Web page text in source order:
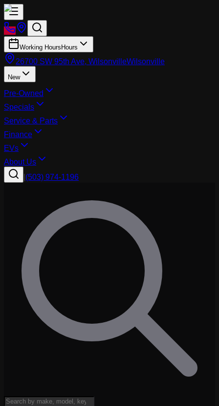
Working Hours Hours
26700 SW 95th Ave, WilsonvilleWilsonville
New
Pre-Owned
Specials
Service & Parts
Finance
EVs
About Us
(503) 974-1196